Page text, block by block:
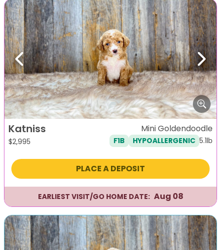
Previous Next
Katniss
$2,995
Mini Goldendoodle
F1B HYPOALLERGENIC 5.1lb
PLACE A DEPOSIT
EARLIEST VISIT/GO HOME DATE: Aug 08